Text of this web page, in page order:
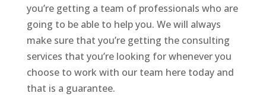
you’re getting a team of professionals who are
going to be able to help you. We will always
make sure that you’re getting the consulting
services that you’re looking for whenever you
choose to work with our team here today and
that is a guarantee.